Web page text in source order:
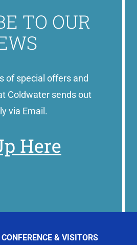
TO OUR
of special offers and
Coldwater sends out
via Email.
Here
& VISITORS